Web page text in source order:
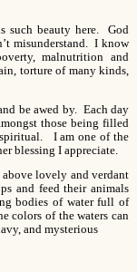
such beauty here. God
misunderstand. I know
malnutrition and
torture of many kinds,
be awed by. Each day
those being filled
I am one of the
blessing I appreciate.
above lovely and verdant
and feed their animals
bodies of water full of
colors of the waters can
navy, and mysterious